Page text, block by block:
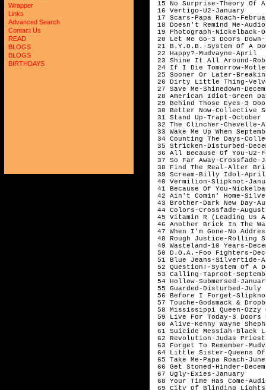
Wrapper
Links
Advanced Search
Contact Us
READ
BLOGS
BLOGS
BIRTHDAYS
15 No Surprise-Theory Of A
16 Vertigo-U2-January
17 Scars-Papa Roach-
18 Doesn't Remind Me-
19 Photograph-Nickelback-
20 Let Me Go-3 Doors
21 B.Y.O.B.-System Of A
22 Happy?-Mudvayne-April
23 Shine It All Around-
24 If I Die Tomorrow-
25 Sooner Or Later-
26 Dirty Little Thing-
27 Save Me-Shinedown-
28 American Idiot-Green
29 Behind Those Eyes-3
30 Better Now-Collective
31 Stand Up-Trapt-October
32 The Clincher-Chevelle-
33 Wake Me Up When
34 Counting The Days-
35 Stricken-Disturbed-
36 All Because Of You-U2-
37 So Far Away-Crossfade-
38 Find The Real-Alter
39 Scream-Billy Idol-April
40 Vermilion-Slipknot-
41 Because Of You-
42 Ain't Comin' Home-
43 Brother-Dark New Day-
44 Colors-Crossfade-
45 Vitamin R (Leading Us
46 Another Brick In The
47 When I'm Gone-No
48 Rough Justice-Rolling
49 Wasteland-10 Years-
50 D.O.A.-Foo Fighters-
51 Blue Jeans-Silvertide-
52 Question!-System Of A
53 Calling-Taproot-
54 Hollow-Submersed-
55 Guarded-Disturbed-July
56 Before I Forget-
57 Touche-Godsmack &
58 Mississippi Queen-Ozzy
59 Live For Today-3 Doors
60 Alive-Kenny Wayne
61 Suicide Messiah-
62 Revolution-Judas
63 Forget To Remember-
64 Little Sister-Queens Of
65 Take Me-Papa Roach-June
66 Get Stoned-Hinder-
67 Ugly-Exies-January
68 Your Time Has Come-
69 City Of Blinding Lights-